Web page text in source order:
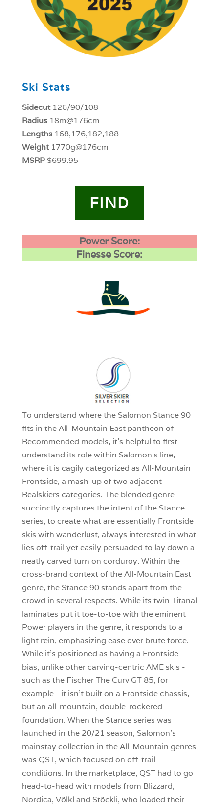
Ski Stats
Sidecut126/90/108
Radius18m@176cm
Lengths168,176,182,188
Weight 1770g@176cm
MSRP$699.95
FIND
Power Score:
Finesse Score:
To understand where the Salomon Stance 90
fits in the All-Mountain East pantheon of
Recommended models, it’s helpful to first
understand its role within Salomon’s line,
where it is cagily categorized as All-Mountain
Frontside, a mash-up of two adjacent
Realskiers categories. The blended genre
succinctly captures the intent of the Stance
series, to create what are essentially Frontside
skis with wanderlust, always interested in what
lies off-trail yet easily persuaded to lay down a
neatly carved turn on corduroy. Within the
cross-brand context of the All-Mountain East
genre, the Stance 90 stands apart from the
crowd in several respects. While its twin Titanal
laminates put it toe-to-toe with the eminent
Power players in the genre, it responds to a
light rein, emphasizing ease over brute force.
While it’s positioned as having a Frontside
bias, unlike other carving-centric AME skis -
such as the Fischer The Curv GT 85, for
example - it isn’t built on a Frontside chassis,
but an all-mountain, double-rockered
foundation. When the Stance series was
launched in the 20/21 season, Salomon’s
mainstay collection in the All-Mountain genres
was QST, which focused on off-trail
conditions. In the marketplace, QST had to go
head-to-head with models from Blizzard,
Nordica, Völkl and Stöckli, who loaded their